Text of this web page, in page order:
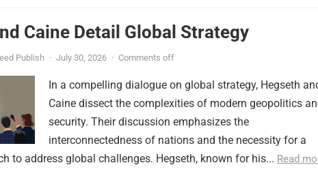
Caine Detail Global Strategy
Publish · July 30, 2026 · Comments off
In a compelling dialogue on global strategy, Hegseth
Caine dissect the complexities of modern geopolitics
security. Their discussion emphasizes the
interconnectedness of nations and the necessity for a
to address global challenges. Hegseth, known for his... Read